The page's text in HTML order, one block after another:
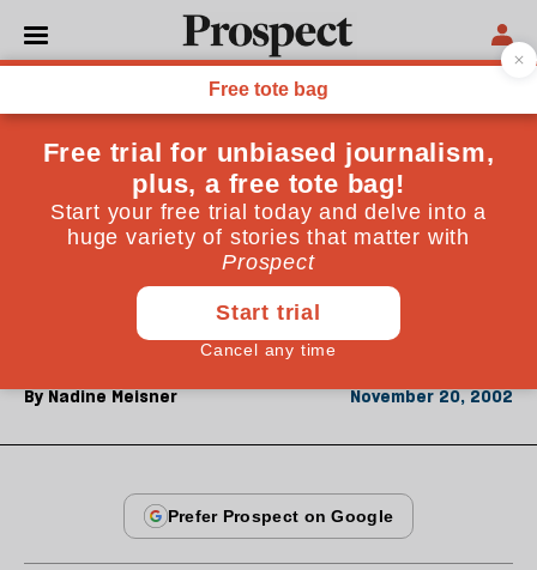
CULTURE
From the November 2002 issue
Stealing a dance
The Martha Graham lawsuit demonstrates why
dance is the hardest art to copyright, says Nadine
Meisner. But it also shows the status of the
choreographer at an historical high
ByNadine Meisner November 20, 2002